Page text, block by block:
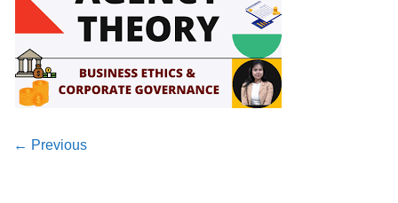
← Previous